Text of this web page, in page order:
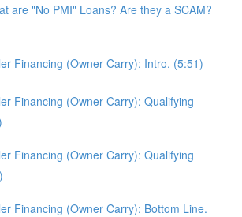
are "No PMI" Loans? Are they a SCAM?
Financing (Owner Carry): Intro. (5:51)
Financing (Owner Carry): Qualifying
Financing (Owner Carry): Qualifying
Financing (Owner Carry): Bottom Line.